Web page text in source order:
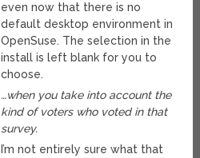
even now that there is no
default desktop environment in
OpenSuse. The selection in the
install is left blank for you to
choose.
…when you take into account the
kind of voters who voted in that
survey.
I’m not entirely sure what that